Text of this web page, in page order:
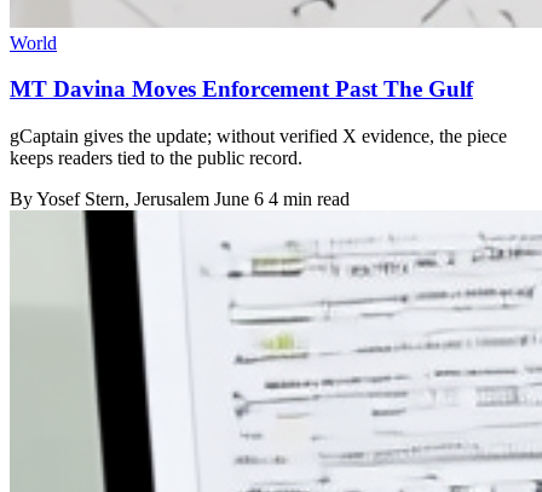
World
MT Davina Moves Enforcement Past The Gulf
gCaptain gives the update; without verified X evidence, the piece
keeps readers tied to the public record.
ByYosef Stern, Jerusalem June 6 4 min read